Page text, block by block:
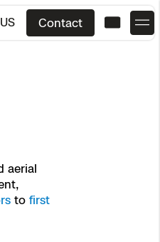
US Contact
aerial
to first